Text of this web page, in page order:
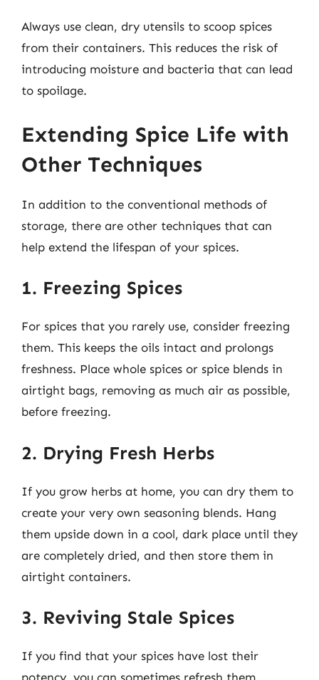
Always use clean, dry utensils to scoop spices
from their containers. This reduces the risk of
introducing moisture and bacteria that can lead
to spoilage.
Extending Spice Life with
Other Techniques
In addition to the conventional methods of
storage, there are other techniques that can
help extend the lifespan of your spices.
1. Freezing Spices
For spices that you rarely use, consider freezing
them. This keeps the oils intact and prolongs
freshness. Place whole spices or spice blends in
airtight bags, removing as much air as possible,
before freezing.
2. Drying Fresh Herbs
If you grow herbs at home, you can dry them to
create your very own seasoning blends. Hang
them upside down in a cool, dark place until they
are completely dried, and then store them in
airtight containers.
3. Reviving Stale Spices
If you find that your spices have lost their
potency, you can sometimes refresh them.